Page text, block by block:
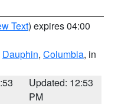
Text) expires 04:00
Dauphin, Columbia, in
Updated: 12:53
PM